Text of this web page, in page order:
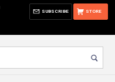
STORE
SUBSCRIBE